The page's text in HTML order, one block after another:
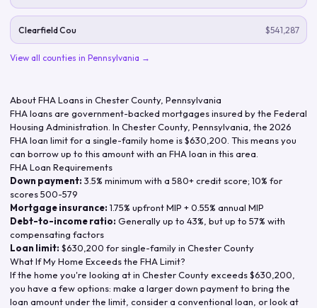
Clearfield Cou $541,287
View all counties in Pennsylvania →
About FHA Loans in Chester County, Pennsylvania
FHA loans are government-backed mortgages insured by the Federal
Housing Administration. In Chester County, Pennsylvania , the 2026
FHA loan limit for a single-family home is$630,200 . This means you
can borrow up to this amount with an FHA loan in this area.
FHA Loan Requirements
Down payment: 3.5% minimum with a 580+ credit score; 10% for
scores 500-579
Mortgage insurance: 1.75% upfront MIP + 0.55% annual MIP
Debt-to-income ratio: Generally up to 43%, but up to 57% with
compensating factors
Loan limit: $630,200 for single-family in Chester County
What If My Home Exceeds the FHA Limit?
If the home you're looking at in Chester Countyexceeds$630,200
you have a few options: make a larger down payment to bring the
loan amount under the limit, consider a conventional loan, or look at